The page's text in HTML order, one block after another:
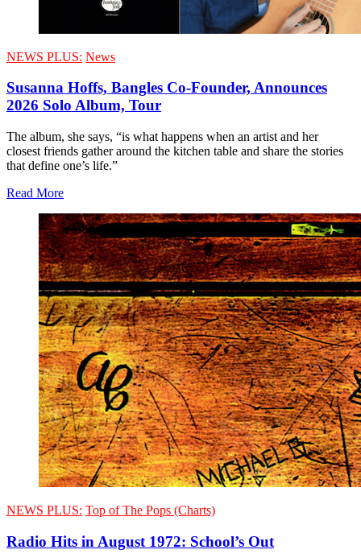
NEWS PLUS: News
Susanna Hoffs, Bangles Co-Founder, Announces
2026 Solo Album, Tour
The album, she says, “is what happens when an artist and her
closest friends gather around the kitchen table and share the stories
that define one’s life.”
Read More
NEWS PLUS: Top of The Pops (Charts)
Radio Hits in August 1972: School’s Out